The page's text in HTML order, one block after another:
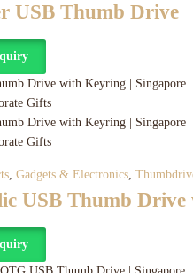
USB Thumb Drive
Gadgets & Electronics
USB Thumb